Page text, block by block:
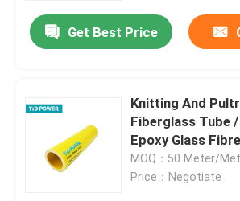
Get Best Price
Knitting And
Fiberglass Tube
Epoxy Glass
MOQ：50 Meter/
Price：Negotiate